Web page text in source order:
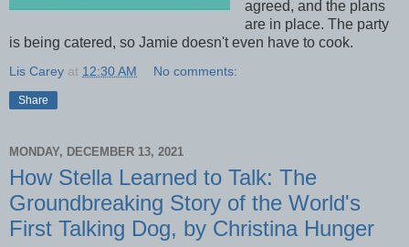
agreed, and the plans
are in place. The party
is being catered, so Jamie doesn't even have to cook.
Lis Carey at 12:30 AM No comments:
Share
MONDAY, DECEMBER 13, 2021
How Stella Learned to Talk: The
Groundbreaking Story of the World's
First Talking Dog, by Christina Hunger